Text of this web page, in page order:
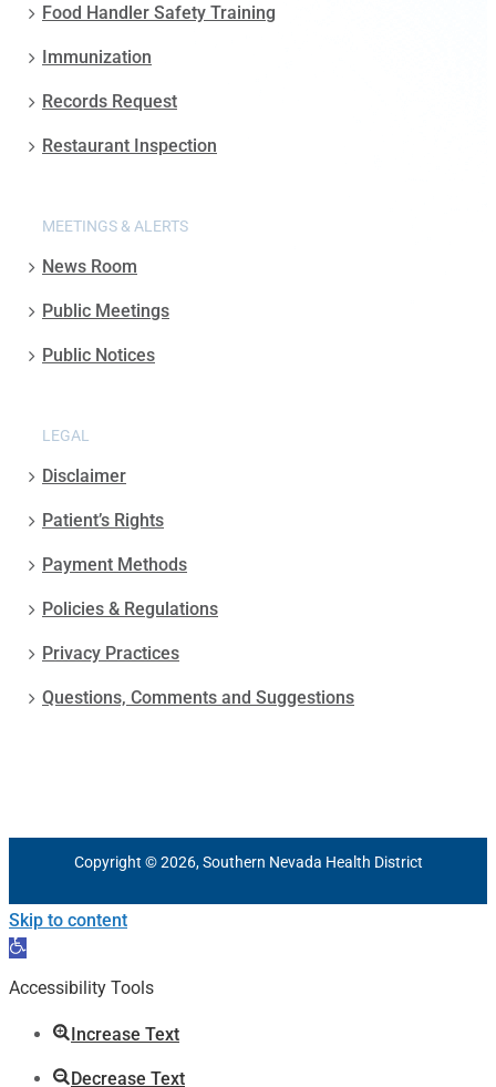
Food Handler Safety Training
Immunization
Records Request
Restaurant Inspection
MEETINGS & ALERTS
News Room
Public Meetings
Public Notices
LEGAL
Disclaimer
Patient’s Rights
Payment Methods
Policies & Regulations
Privacy Practices
Questions, Comments and Suggestions
Copyright © 2026, Southern Nevada Health District
Skip to content
Open
toolbar
Accessibility Tools
Increase Text
Decrease Text